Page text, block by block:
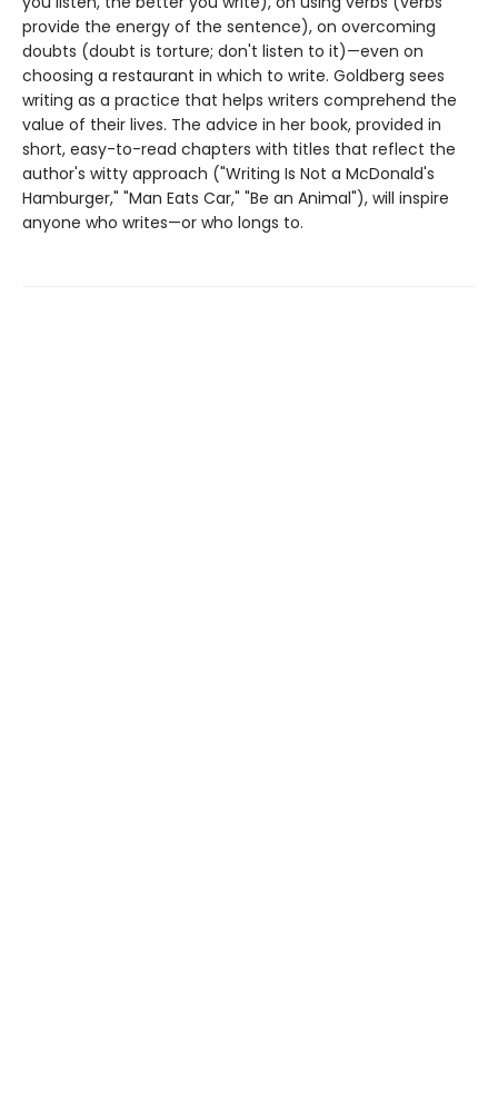
provide the energy of the sentence), on overcoming
doubts (doubt is torture; don't listen to it)—even on
choosing a restaurant in which to write. Goldberg sees
writing as a practice that helps writers comprehend the
value of their lives. The advice in her book, provided in
short, easy-to-read chapters with titles that reflect the
author's witty approach ("Writing Is Not a McDonald's
Hamburger," "Man Eats Car," "Be an Animal"), will inspire
anyone who writes—or who longs to.